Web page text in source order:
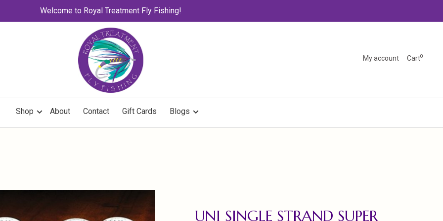
Welcome to Royal Treatment Fly Fishing!
My account Cart0
Shop About Contact Gift Cards Blogs
UNI SINGLE STRAND SUPER